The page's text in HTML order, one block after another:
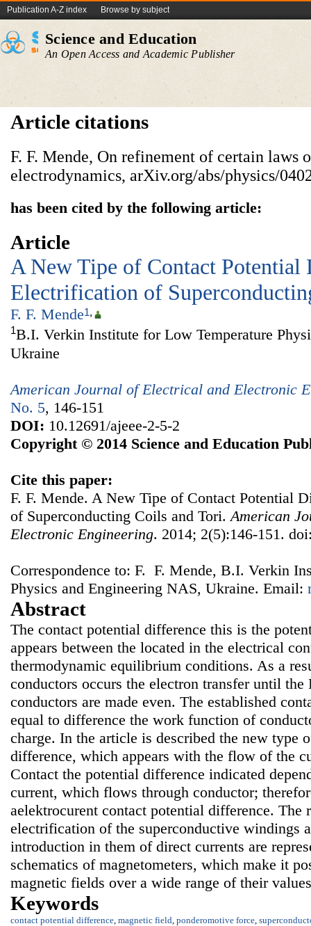
Publication A-Z index Browse by subject
Science and Education
An Open Access and Academic Publisher
Article citations
F. F. Mende, On refinement of certain laws
electrodynamics, arXiv.org/abs/physics/
has been cited by the following article:
Article
A New Tipe of Contact Potential
Electrification of
F. F. Mende1,
1B.I. Verkin Institute for Low Temperature
Ukraine
American Journal of Electrical and Electronic
No. 5, 146-151
DOI: 10.12691/ajeee-2-5-2
Copyright © 2014 Science and Education
Cite this paper:
F. F. Mende. A New Tipe of Contact Potential
of Superconducting Coils and Tori. American
Electronic Engineering. 2014; 2(5):146-151.
Correspondence to: F. F. Mende, B.I. Verkin
Physics and Engineering NAS, Ukraine. Email:
Abstract
The contact potential difference this is the
appears between the located in the electrical
thermodynamic equilibrium conditions. As a
conductors occurs the electron transfer until
conductors are made even. The established
equal to difference the work function of
charge. In the article is described the new type
difference, which appears with the flow of the
Contact the potential difference indicated
current, which flows through conductor;
aelektrocurent contact potential difference. The
electrification of the superconductive windings
introduction in them of direct currents are
schematics of magnetometers, which make it
magnetic fields over a wide range of their
Keywords
contact potential difference magnetic field ponderomotive force